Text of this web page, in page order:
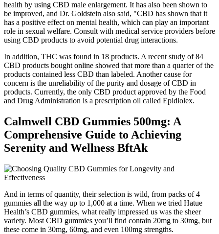
health by using CBD male enlargement. It has also been shown to
be improved, and Dr. Goldstein also said, "CBD has shown that it
has a positive effect on mental health, which can play an important
role in sexual welfare. Consult with medical service providers before
using CBD products to avoid potential drug interactions.
In addition, THC was found in 18 products. A recent study of 84
CBD products bought online showed that more than a quarter of the
products contained less CBD than labeled. Another cause for
concern is the unreliability of the purity and dosage of CBD in
products. Currently, the only CBD product approved by the Food
and Drug Administration is a prescription oil called Epidiolex.
Calmwell CBD Gummies 500mg: A
Comprehensive Guide to Achieving
Serenity and Wellness BftAk
And in terms of quantity, their selection is wild, from packs of 4
gummies all the way up to 1,000 at a time. When we tried Hatue
Health’s CBD gummies, what really impressed us was the sheer
variety. Most CBD gummies you’ll find contain 20mg to 30mg, but
these come in 30mg, 60mg, and even 100mg strengths.